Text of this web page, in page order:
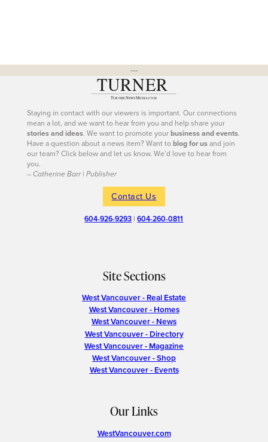
---
Staying in contact with our viewers is important. Our connections
mean a lot, and we want to hear from you and help share your
stories and ideas. We want to promote yourbusiness and events.
Have a question about a news item? Want toblog for usand join
our team? Click below and let us know. We’d love to hear from
you.
– Catherine Barr | Publisher
Contact Us
604-926-9293 |604-260-0811
Site Sections
West Vancouver - Real Estate
West Vancouver - Homes
West Vancouver - News
West Vancouver - Directory
West Vancouver - Magazine
West Vancouver - Shop
West Vancouver - Events
Our Links
WestVancouver.com